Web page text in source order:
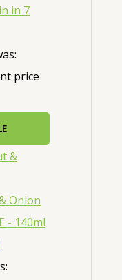
in 7
price
Onion
- 140ml